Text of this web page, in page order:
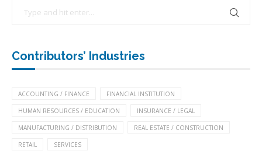
Contributors’ Industries
ACCOUNTING / FINANCE FINANCIAL INSTITUTION
HUMAN RESOURCES / EDUCATION INSURANCE / LEGAL
MANUFACTURING / DISTRIBUTION REAL ESTATE / CONSTRUCTION
RETAIL SERVICES